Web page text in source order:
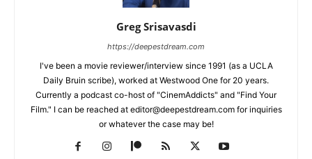
Greg Srisavasdi
https://deepestdream.com
I've been a movie reviewer/interview since 1991 (as a UCLA
Daily Bruin scribe), worked at Westwood One for 20 years.
Currently a podcast co-host of "CinemAddicts" and "Find Your
Film." I can be reached at editor@deepestdream.com for inquiries
or whatever the case may be!